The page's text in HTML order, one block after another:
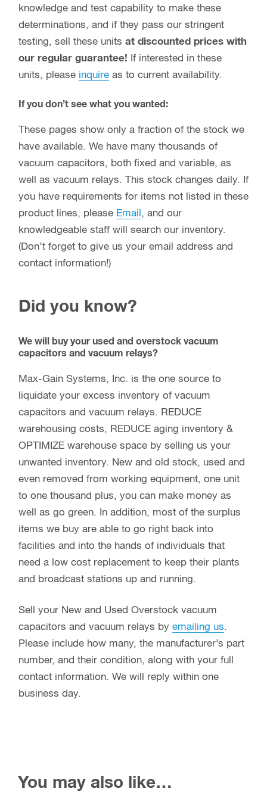
knowledge and test capability to make these
determinations, and if they pass our stringent
testing, sell these units at discounted prices with
our regular guarantee! If interested in these
units, please inquire as to current availability.
If you don’t see what you wanted:
These pages show only a fraction of the stock we
have available. We have many thousands of
vacuum capacitors, both fixed and variable, as
well as vacuum relays. This stock changes daily. If
you have requirements for items not listed in these
product lines, please Email , and our
knowledgeable staff will search our inventory.
(Don’t forget to give us your email address and
contact information!)
Did you know?
We will buy your used and overstock vacuum
capacitors and vacuum relays?
Max-Gain Systems, Inc. is the one source to
liquidate your excess inventory of vacuum
capacitors and vacuum relays. REDUCE
warehousing costs, REDUCE aging inventory &
OPTIMIZE warehouse space by selling us your
unwanted inventory. New and old stock, used and
even removed from working equipment, one unit
to one thousand plus, you can make money as
well as go green. In addition, most of the surplus
items we buy are able to go right back into
facilities and into the hands of individuals that
need a low cost replacement to keep their plants
and broadcast stations up and running.
Sell your New and Used Overstock vacuum
capacitors and vacuum relays by emailing us.
Please include how many, the manufacturer’s part
number, and their condition, along with your full
contact information. We will reply within one
business day.
You may also like…